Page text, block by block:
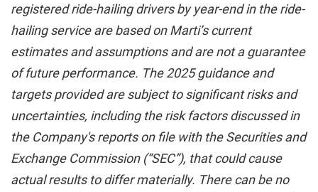
registered ride-hailing drivers by year-end in the ride-
hailing service are based on Marti’s current
estimates and assumptions and are not a guarantee
of future performance. The 2025 guidance and
targets provided are subject to significant risks and
uncertainties, including the risk factors discussed in
the Company's reports on file with the Securities and
Exchange Commission (“SEC”), that could cause
actual results to differ materially. There can be no